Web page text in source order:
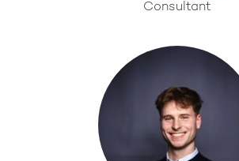
Consultant